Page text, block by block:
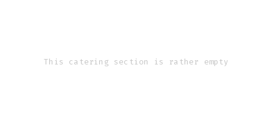
This catering section is rather empty